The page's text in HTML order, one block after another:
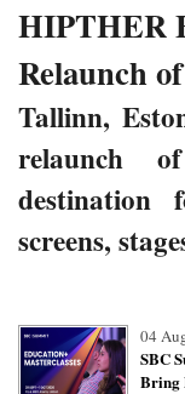
HIPTHER
Relaunch
Tallinn,
relaunch of
destination
screens,
04
SBC
Bring